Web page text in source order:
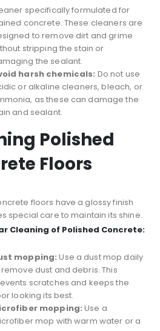
specifically formulated for
concrete. These cleaners are
to remove dirt and grime
stripping the stain or
the sealant.
harsh chemicals: Do not use
or alkaline cleaners, bleach, or
as these can damage the
and sealant.
Polished
Floors
floors have a glossy finish
special care to maintain its shine.
Cleaning of Polished Concrete:
mopping: Use a dust mop daily
dust and debris. This
scratches and keeps the
looking its best.
mopping: Use a
mop with warm water or a